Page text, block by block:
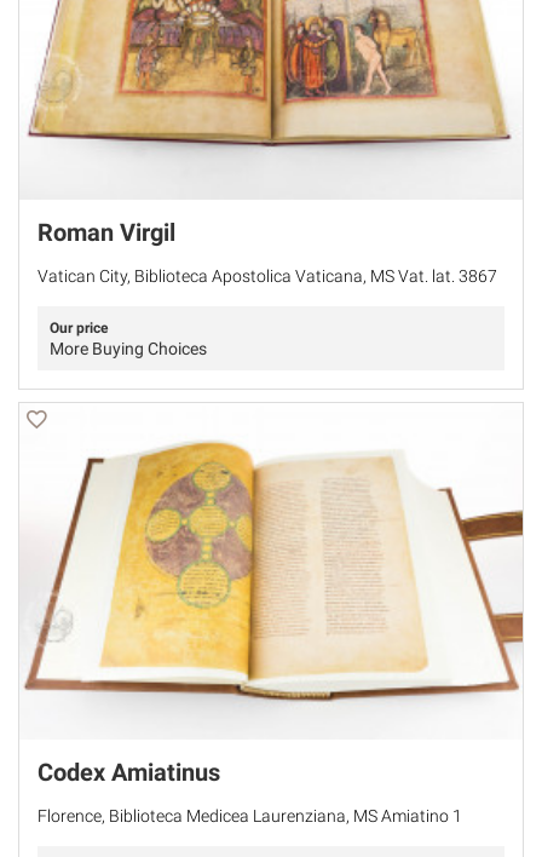
Roman Virgil
Vatican City, Biblioteca Apostolica Vaticana, MS Vat. lat. 3867
Our price
More Buying Choices
Codex Amiatinus
Florence, Biblioteca Medicea Laurenziana, MS Amiatino 1